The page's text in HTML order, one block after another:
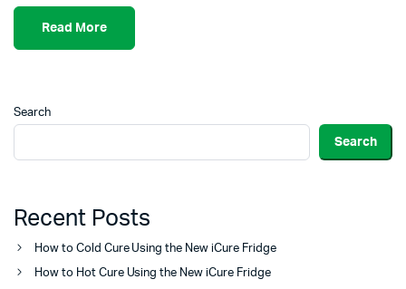
Read More
Search
Search
Recent Posts
How to Cold Cure Using the New iCure Fridge
How to Hot Cure Using the New iCure Fridge